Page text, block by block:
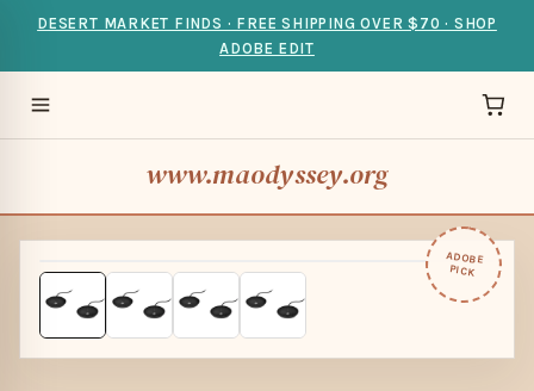
DESERT MARKET FINDS · FREE SHIPPING OVER $70 · SHOP
ADOBE EDIT
www.maodyssey.org
ADOBE
PICK